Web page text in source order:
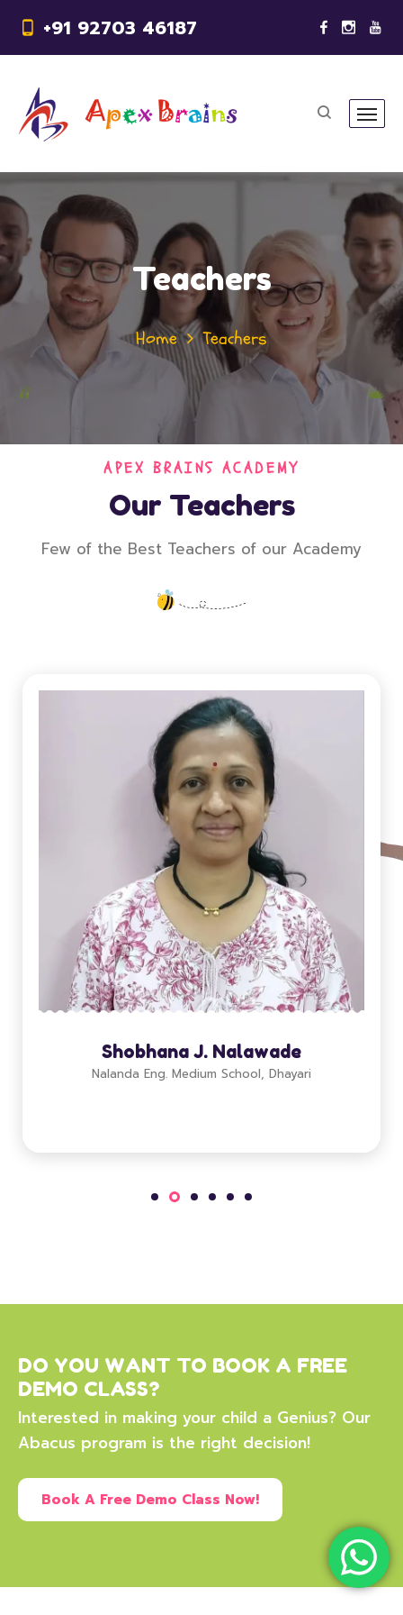
+91 92703 46187
Teachers
Home Teachers
APEX BRAINS ACADEMY
Our Teachers
Few of the Best Teachers of our Academy
Shobhana J. Nalawade
Nalanda Eng. Medium School, Dhayari
DO YOU WANT TO BOOK A FREE
DEMO CLASS?
Interested in making your child a Genius? Our
Abacus program is the right decision!
Book A Free Demo Class Now!